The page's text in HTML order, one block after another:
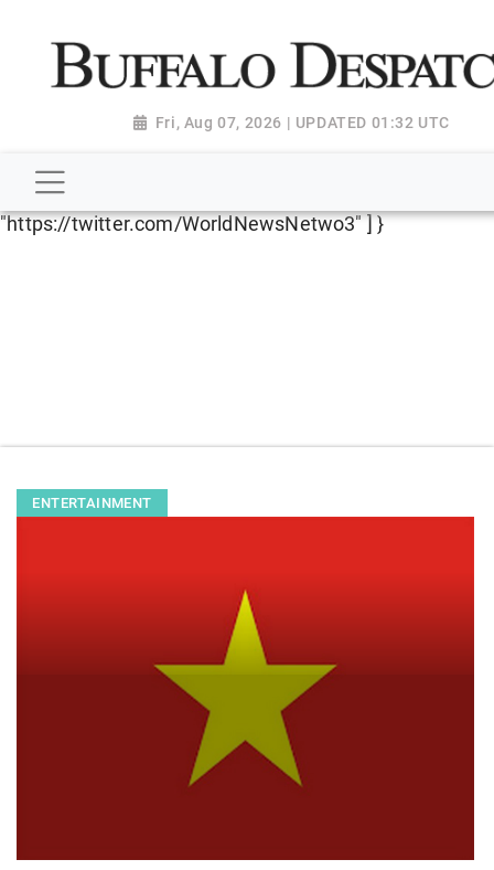
"http://schema.org", "@type":
"NewsMediaOrganization", "name": "Buffalo Despatch",
"https://worldnewsn.s3.amazonaws.com/media/
"https://www.facebook.com/worldnewsnetwork.net",
"https://twitter.com/WorldNewsNetwo3" ] }
Fri, Aug 07, 2026 | UPDATED 01:32 UTC
ENTERTAINMENT